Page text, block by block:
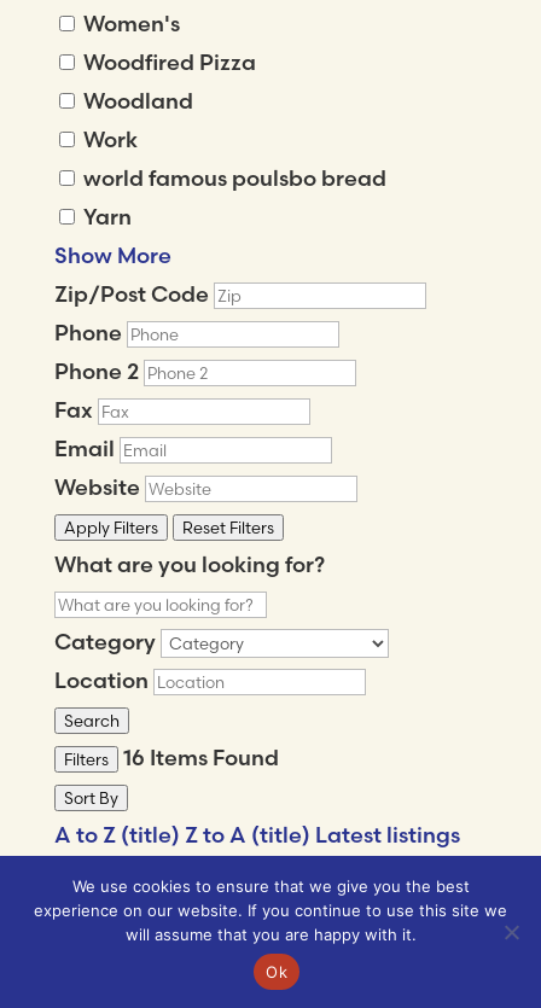
Women's
Woodfired Pizza
Woodland
Work
world famous poulsbo bread
Yarn
Show More
Zip/Post Code
Phone
Phone 2
Fax
Email
Website
Apply Filters Reset Filters
What are you looking for?
Category
Location
Search
Filters
16 Items Found
Sort By
A to Z (title) Z to A (title) Latest listings
Popular listings
MORE FILTERS
We use cookies to ensure that we give you the best
experience on our website. If you continue to use this site we
will assume that you are happy with it.
Ok